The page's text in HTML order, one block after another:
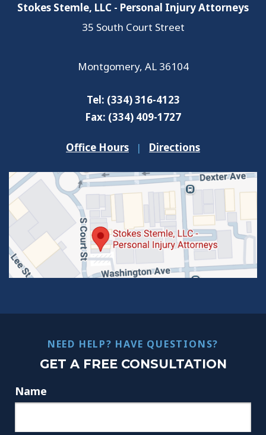
Stokes Stemle, LLC - Personal Injury Attorneys
35 South Court Street
Montgomery, AL 36104
Tel: (334) 316-4123
Fax: (334) 409-1727
Office Hours | Directions
NEED HELP? HAVE QUESTIONS?
GET A FREE CONSULTATION
Name